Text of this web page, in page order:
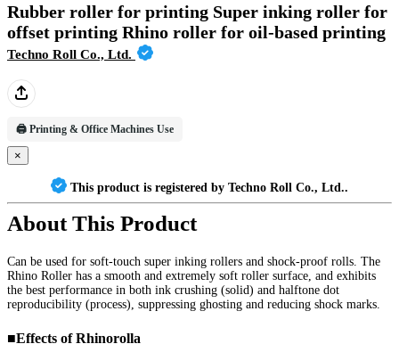
Rubber roller for printing Super inking roller for
offset printing Rhino roller for oil-based printing
Techno Roll Co., Ltd.
🖨️ Printing & Office Machines Use
×
This product is registered by Techno Roll Co., Ltd..
About This Product
Can be used for soft-touch super inking rollers and shock-proof rolls. The
Rhino Roller has a smooth and extremely soft roller surface, and exhibits
the best performance in both ink crushing (solid) and halftone dot
reproducibility (process), suppressing ghosting and reducing shock marks.
■Effects of Rhinorolla